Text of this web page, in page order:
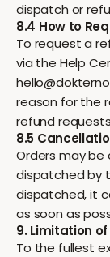
dispatch or
8.4 How to
To request a
via the Help
reason for the
refund
8.5
Orders may
dispatched by
dispatched, it
as soon as
9. Limitation
To the fullest